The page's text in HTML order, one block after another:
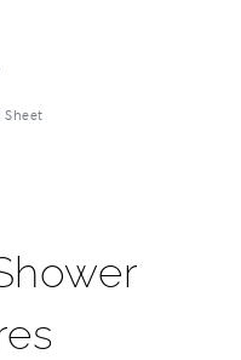
Sheet